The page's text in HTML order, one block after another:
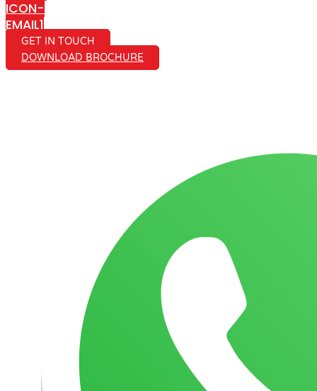
ICON-
EMAIL1
GET IN TOUCH
DOWNLOAD BROCHURE